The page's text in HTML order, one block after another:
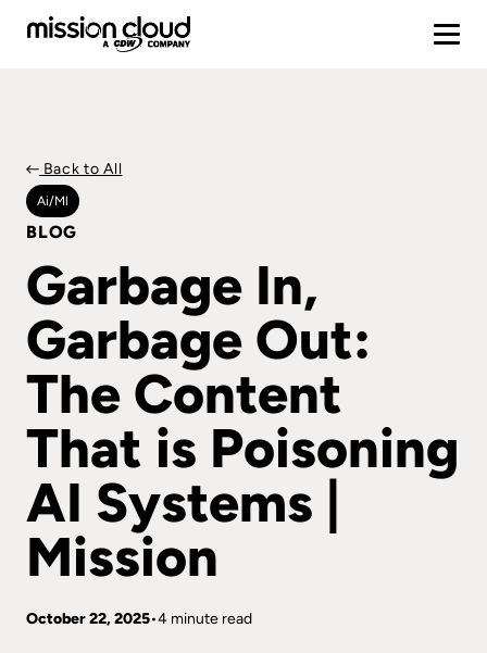
Back to All
Ai/ml
BLOG
Garbage In,
Garbage Out:
The Content
That is Poisoning
AI Systems |
Mission
October 22, 2025 4 minute read